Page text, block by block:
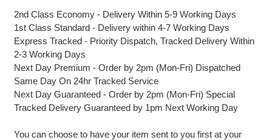
2nd Class Economy - Delivery Within 5-9 Working Days
1st Class Standard - Delivery within 4-7 Working Days
Express Tracked - Priority Dispatch, Tracked Delivery Within
2-3 Working Days
Next Day Premium - Order by 2pm (Mon-Fri) Dispatched
Same Day On 24hr Tracked Service
Next Day Guaranteed - Order by 2pm (Mon-Fri) Special
Tracked Delivery Guaranteed by 1pm Next Working Day
You can choose to have your item sent to you first at your